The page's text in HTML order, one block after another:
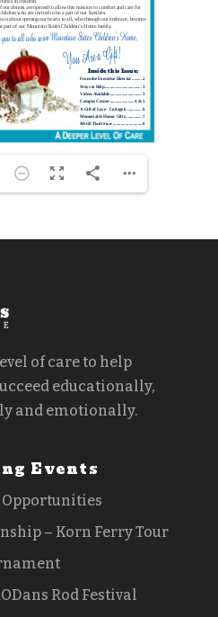
Office Phone (303)776-6841    Website www.msch.org
of care to help
educationally,
and emotionally.
Events
Opportunities
– Korn Ferry Tour
Rod Festival